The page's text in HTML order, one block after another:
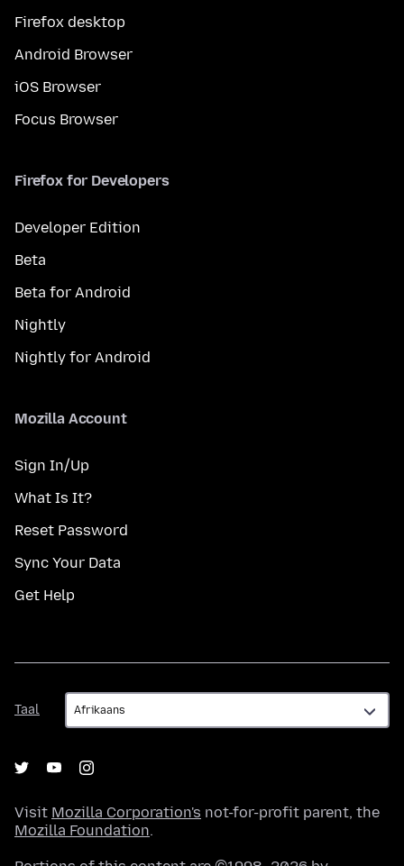
Firefox desktop
Android Browser
iOS Browser
Focus Browser
Firefox for Developers
Developer Edition
Beta
Beta for Android
Nightly
Nightly for Android
Mozilla Account
Sign In/Up
What Is It?
Reset Password
Sync Your Data
Get Help
Taal
Taal
Visit Mozilla Corporation's not-for-profit parent, the
Mozilla Foundation.